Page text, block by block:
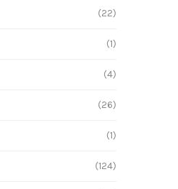
(22)
(1)
(4)
(26)
(1)
(124)